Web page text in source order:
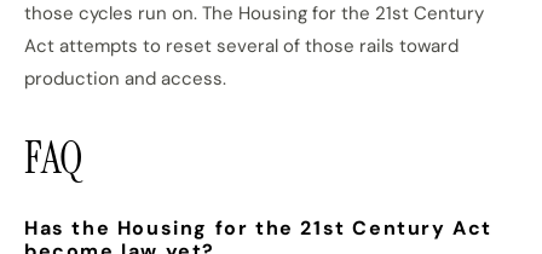
those cycles run on. The Housing for the 21st Century
Act attempts to reset several of those rails toward
production and access.
FAQ
Has the Housing for the 21st Century Act